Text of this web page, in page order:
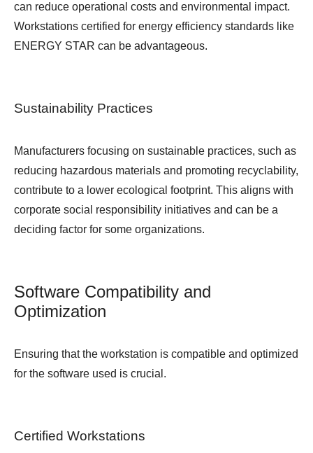
can reduce operational costs and environmental impact.
Workstations certified for energy efficiency standards like
ENERGY STAR can be advantageous.
Sustainability Practices
Manufacturers focusing on sustainable practices, such as
reducing hazardous materials and promoting recyclability,
contribute to a lower ecological footprint. This aligns with
corporate social responsibility initiatives and can be a
deciding factor for some organizations.
Software Compatibility and
Optimization
Ensuring that the workstation is compatible and optimized
for the software used is crucial.
Certified Workstations